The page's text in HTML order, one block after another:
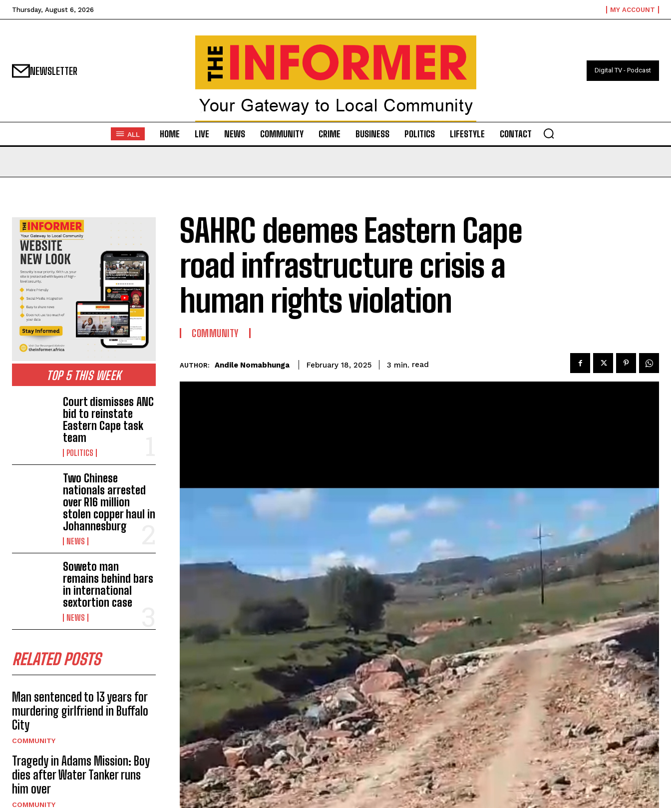
Thursday, August 6, 2026 MY ACCOUNT
NEWSLETTER Digital TV - Podcast
ALL HOME LIVE NEWS COMMUNITY CRIME BUSINESS POLITICS LIFESTYLE CONTACT
TOP 5 THIS WEEK
Court dismisses ANC
bid to reinstate
Eastern Cape task
team
POLITICS
Two Chinese
nationals arrested
over R16 million
stolen copper haul in
Johannesburg
NEWS
Soweto man
remains behind bars
in international
sextortion case
NEWS
RELATED POSTS
Man sentenced to 13 years for
murdering girlfriend in Buffalo
City
COMMUNITY
Tragedy in Adams Mission: Boy
dies after Water Tanker runs
him over
COMMUNITY
SAHRC deemes Eastern Cape
road infrastructure crisis a
human rights violation
COMMUNITY
AUTHOR: Andile Nomabhunga February 18, 2025 3 min. read